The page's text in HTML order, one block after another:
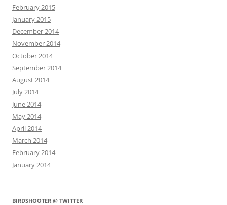
February 2015
January 2015
December 2014
November 2014
October 2014
September 2014
August 2014
July 2014
June 2014
May 2014
April 2014
March 2014
February 2014
January 2014
BIRDSHOOTER @ TWITTER